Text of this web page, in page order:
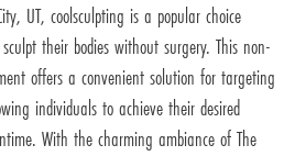
UT, coolsculpting is a popular choice
their bodies without surgery. This non-
offers a convenient solution for targeting
individuals to achieve their desired
With the charming ambiance of The